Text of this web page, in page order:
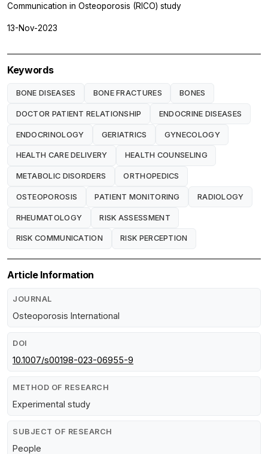
Communication in Osteoporosis (RICO) study
13-Nov-2023
Keywords
BONE DISEASES BONE FRACTURES BONES
DOCTOR PATIENT RELATIONSHIP ENDOCRINE DISEASES
ENDOCRINOLOGY GERIATRICS GYNECOLOGY
HEALTH CARE DELIVERY HEALTH COUNSELING
METABOLIC DISORDERS ORTHOPEDICS
OSTEOPOROSIS PATIENT MONITORING RADIOLOGY
RHEUMATOLOGY RISK ASSESSMENT
RISK COMMUNICATION RISK PERCEPTION
Article Information
JOURNAL
Osteoporosis International
DOI
10.1007/s00198-023-06955-9
METHOD OF RESEARCH
Experimental study
SUBJECT OF RESEARCH
People